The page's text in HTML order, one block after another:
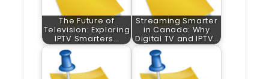
The Future of
Television: Exploring
IPTV Smarters…
Streaming Smarter
in Canada: Why
Digital TV and IPTV…